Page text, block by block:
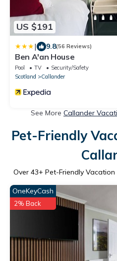
US $191
| 9.8(56 Reviews)
Ben A'an House
Pool TV
Security/Safety
Scotland
Callander
See More Callander
Pet-Friendly
Over 43+ Pet-Friendly
OneKeyCash
2% Back